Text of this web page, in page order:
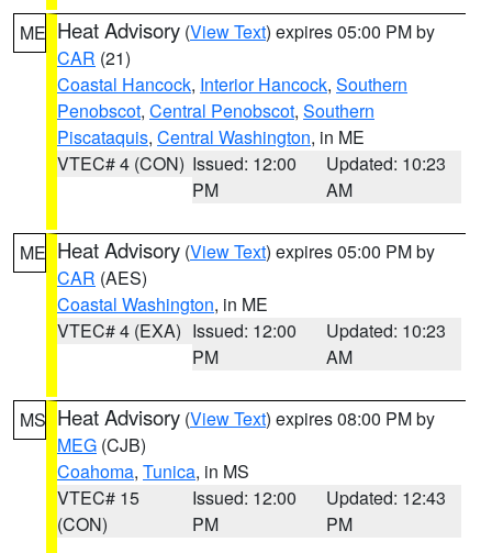
ME Heat Advisory (View Text) expires 05:00 PM by
CAR (21)
Coastal Hancock, Interior Hancock, Southern
Penobscot, Central Penobscot, Southern
Piscataquis, Central Washington, in ME
VTEC# 4 (CON) Issued: 12:00
PM
Updated: 10:23
AM
ME Heat Advisory (View Text) expires 05:00 PM by
CAR (AES)
Coastal Washington, in ME
VTEC# 4 (EXA) Issued: 12:00
PM
Updated: 10:23
AM
MS Heat Advisory (View Text) expires 08:00 PM by
MEG (CJB)
Coahoma, Tunica, in MS
VTEC# 15
(CON)
Issued: 12:00
PM
Updated: 12:43
PM